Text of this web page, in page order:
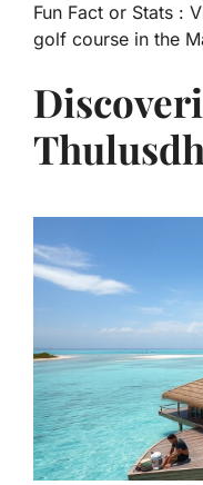
Fun Fact or Stats :
golf course in the